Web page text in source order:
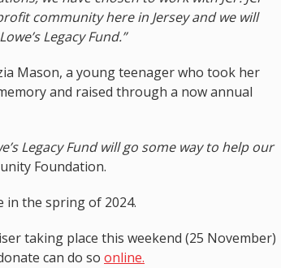
community here in Jersey and we will
Legacy Fund.”
Mason, a young teenager who took her
and raised through a now annual
Legacy Fund will go some way to help our
Foundation.
in the spring of 2024.
taking place this weekend (25 November)
can do so online.